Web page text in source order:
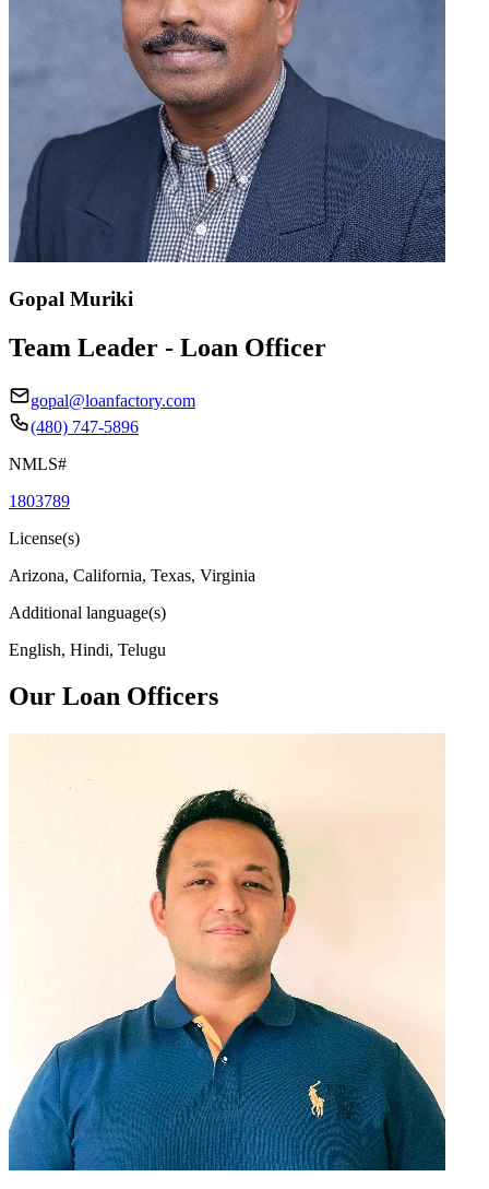
Gopal Muriki
Team Leader - Loan Officer
gopal@loanfactory.com
(480) 747-5896
NMLS#
1803789
License(s)
Arizona, California, Texas, Virginia
Additional language(s)
English, Hindi, Telugu
Our Loan Officers